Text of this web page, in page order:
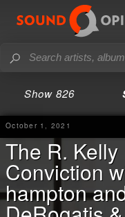
Show 826
October 1, 2021
The R. Kelly
Conviction
hampton